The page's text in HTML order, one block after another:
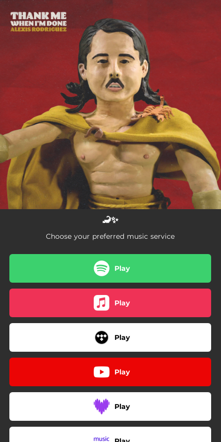
You're all set!
🦂✨
Choose your preferred music service
Play
Play
Play
Play
Play